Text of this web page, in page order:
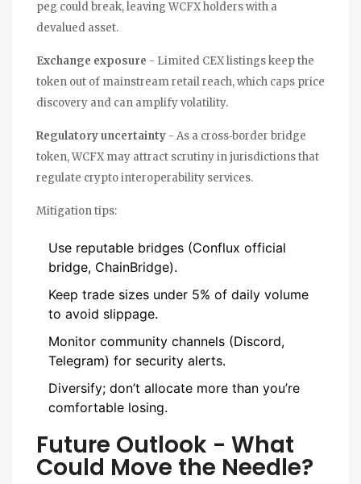
peg could break, leaving WCFX holders with a
devalued asset.
Exchange exposure - Limited CEX listings keep the
token out of mainstream retail reach, which caps price
discovery and can amplify volatility.
Regulatory uncertainty - As a cross‑border bridge
token, WCFX may attract scrutiny in jurisdictions that
regulate crypto interoperability services.
Mitigation tips:
Use reputable bridges (Conflux official
bridge, ChainBridge).
Keep trade sizes under 5% of daily volume
to avoid slippage.
Monitor community channels (Discord,
Telegram) for security alerts.
Diversify; don’t allocate more than you’re
comfortable losing.
Future Outlook - What
Could Move the Needle?